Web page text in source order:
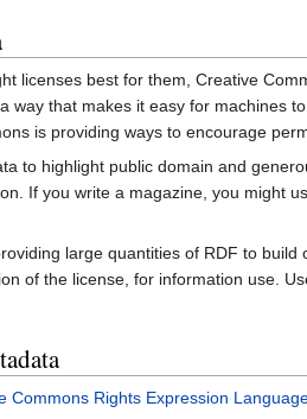
licenses best for them, Creative
that makes it easy for machines
is providing ways to encourage
to highlight public domain and
If you write a magazine, you might
large quantities of RDF to
of the license, for information use.
Commons Rights Expression